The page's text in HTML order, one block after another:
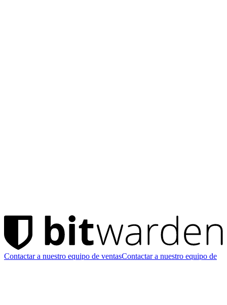
Contactar a nuestro equipo de ventasContactar a nuestro equipo de